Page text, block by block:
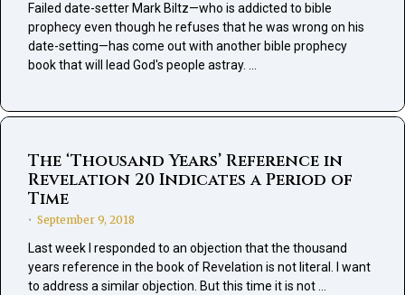
Failed date-setter Mark Biltz—who is addicted to bible
prophecy even though he refuses that he was wrong on his
date-setting—has come out with another bible prophecy
book that will lead God's people astray. …
The ‘Thousand Years’ Reference in
Revelation 20 Indicates a Period of
Time
• September 9, 2018
Last week I responded to an objection that the thousand
years reference in the book of Revelation is not literal. I want
to address a similar objection. But this time it is not …